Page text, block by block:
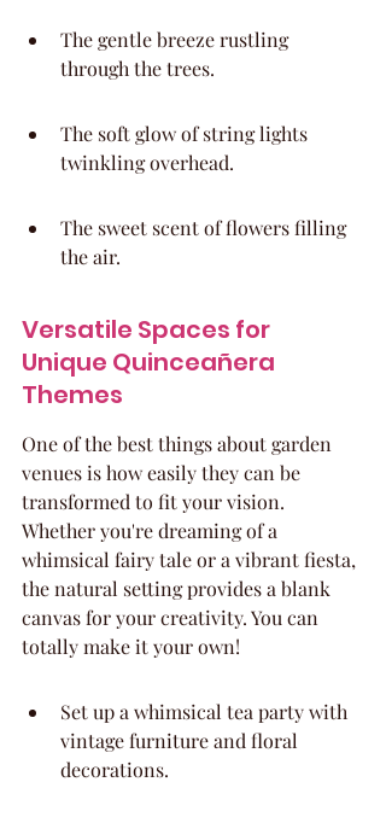
The gentle breeze rustling
through the trees.
The soft glow of string lights
twinkling overhead.
The sweet scent of flowers filling
the air.
Versatile Spaces for
Unique Quinceañera
Themes
One of the best things about garden
venues is how easily they can be
transformed to fit your vision.
Whether you're dreaming of a
whimsical fairy tale or a vibrant fiesta,
the natural setting provides a blank
canvas for your creativity. You can
totally make it your own!
Set up a whimsical tea party with
vintage furniture and floral
decorations.